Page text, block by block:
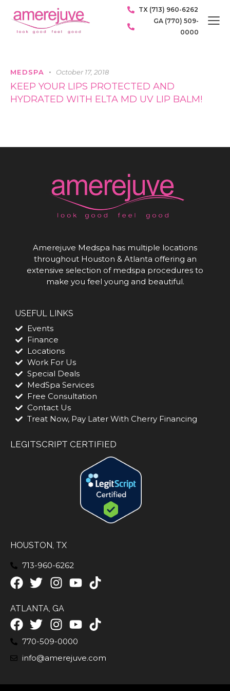
TX (713) 960-6262
GA (770) 509-
0000
MEDSPA October 17, 2018
KEEP YOUR LIPS PROTECTED AND
HYDRATED WITH ELTA MD UV LIP BALM!
Amerejuve Medspa has multiple locations
throughout Houston & Atlanta offering an
extensive selection of medspa procedures to
make you feel young and beautiful.
USEFUL LINKS
Events
Finance
Locations
Work For Us
Special Deals
MedSpa Services
Free Consultation
Contact Us
Treat Now, Pay Later With Cherry Financing
LEGITSCRIPT CERTIFIED
HOUSTON, TX
713-960-6262
ATLANTA, GA
770-509-0000
info@amerejuve.com